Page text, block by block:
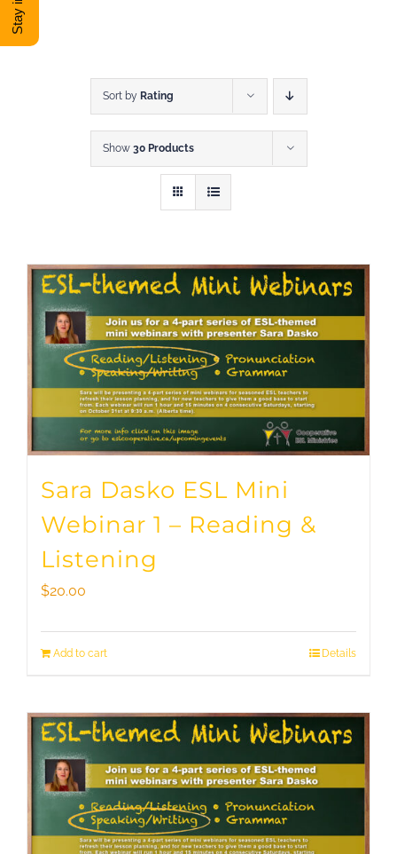
DONATE
Sort by Rating
Show 30 Products
Sara Dasko ESL Mini
Webinar 1 – Reading &
Listening
$20.00
Add to cart Details